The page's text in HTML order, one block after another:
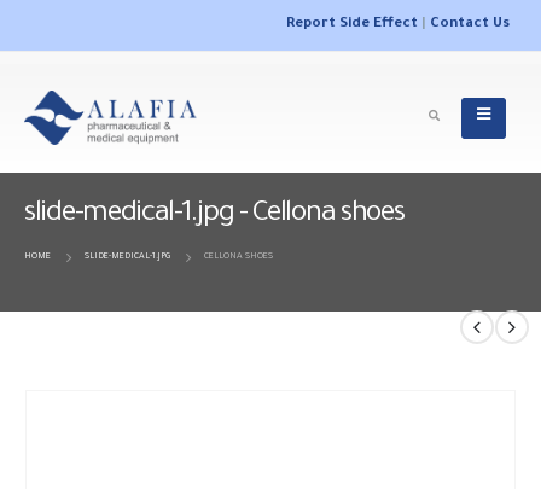
Report Side Effect Contact Us
slide-medical-1.jpg - Cellona shoes
HOME SLIDE-MEDICAL-1.JPG CELLONA SHOES